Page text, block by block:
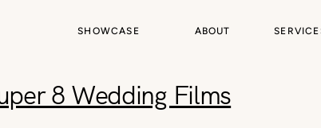
ABOUT
SHOWCASE
8 Wedding Films